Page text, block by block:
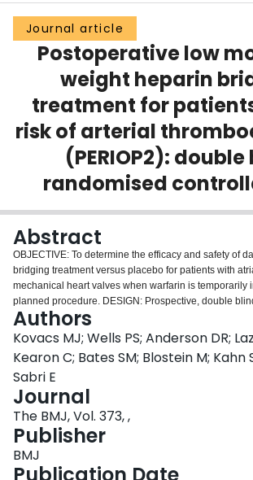
Groups
Scholarly Works
Login
Journal article
Postoperative low
weight heparin
treatment for
risk of arterial
(PERIOP2):
randomised
Abstract
OBJECTIVE: To determine the efficacy and safety of
bridging treatment versus placebo for patients with
mechanical heart valves when warfarin is temporarily
planned procedure. DESIGN: Prospective, double
controlled trial. SETTING: 10 thrombosis research
between February 2007 and March 2016.
aged 18 years or older with atrial fibrillation or
required temporary interruption of warfarin for a
Random assignment to dalteparin (n=821; one patient
immediately after randomisation) or placebo (n=650)
MAIN OUTCOME MEASURES: Major
ischaemic attack, proximal deep vein thrombosis,
myocardial infarction, peripheral embolism, or
bleeding according to the International Society on
Haemostasis criteria within 90 days of the procedure.
Authors
Kovacs MJ; Wells PS; Anderson DR;
Kearon C; Bates SM; Blostein M; Kahn
Sabri E
Journal
The BMJ, Vol. 373, ,
Publisher
BMJ